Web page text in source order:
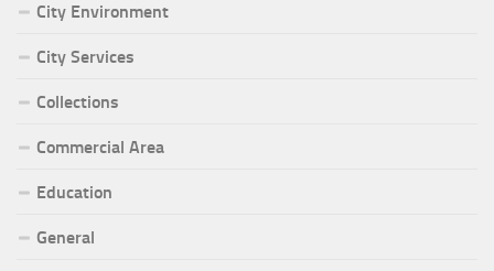
City Environment
City Services
Collections
Commercial Area
Education
General